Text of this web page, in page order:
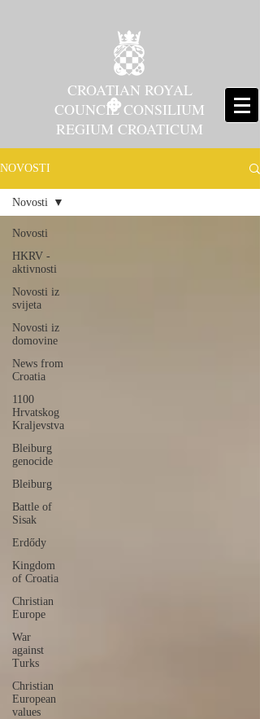
CROATIAN ROYAL
COUNCIL CONSILIUM
REGIUM CROATICUM
NOVOSTI
Novosti
HKRV -
aktivnosti
Novosti iz
svijeta
Novosti iz
domovine
News from
Croatia
1100
Hrvatskog
Kraljevstva
Bleiburg
genocide
Bleiburg
Battle of
Sisak
Erdődy
Kingdom
of Croatia
Christian
Europe
War
against
Turks
Christian
European
values
Novosti